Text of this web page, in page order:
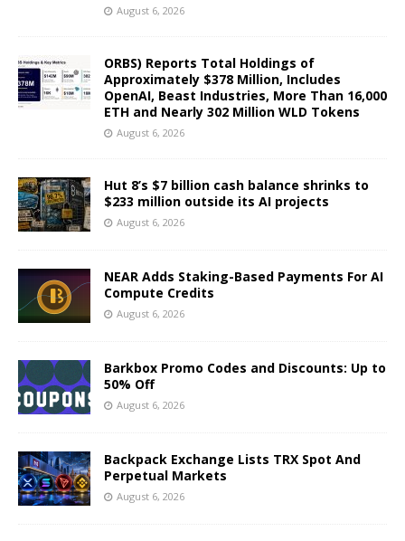
August 6, 2026
ORBS) Reports Total Holdings of
Approximately $378 Million, Includes
OpenAI, Beast Industries, More Than 16,000
ETH and Nearly 302 Million WLD Tokens
August 6, 2026
Hut 8’s $7 billion cash balance shrinks to
$233 million outside its AI projects
August 6, 2026
NEAR Adds Staking-Based Payments For AI
Compute Credits
August 6, 2026
Barkbox Promo Codes and Discounts: Up to
50% Off
August 6, 2026
Backpack Exchange Lists TRX Spot And
Perpetual Markets
August 6, 2026